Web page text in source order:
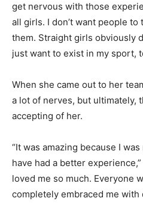
get nervous with those
all girls. I don’t want people
them. Straight girls obviously
just want to exist in my sport,
When she came out to her
a lot of nerves, but ultimately,
accepting of her.
“It was amazing because I
have had a better
loved me so much. Everyone
completely embraced me with